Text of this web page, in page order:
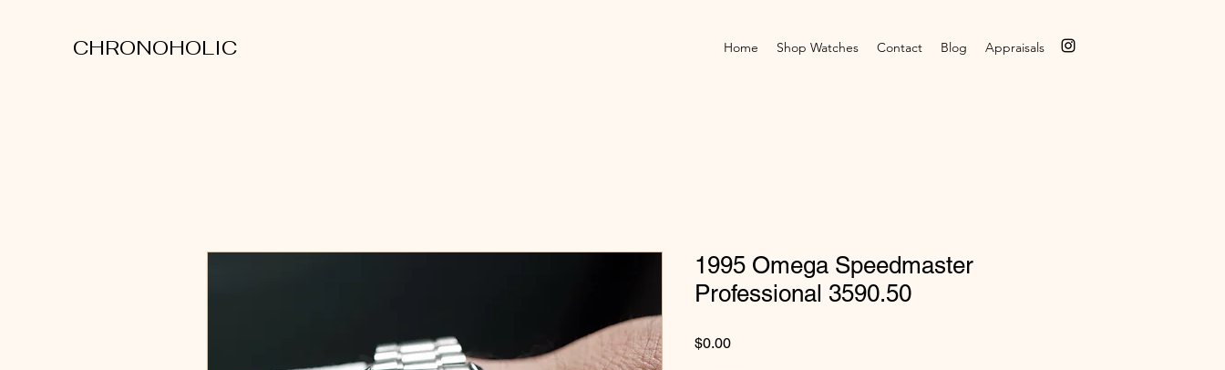
CHRONOHOLIC Home Shop Watches Contact Blog Appraisals
1995 Omega Speedmaster
Professional 3590.50
$0.00Price